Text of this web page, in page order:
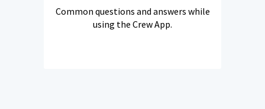
Common questions and answers while
using the Crew App.